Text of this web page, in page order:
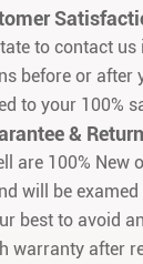
to contact
before or after
to your 100%
&
are 100% New
will be
best to avoid
warranty after